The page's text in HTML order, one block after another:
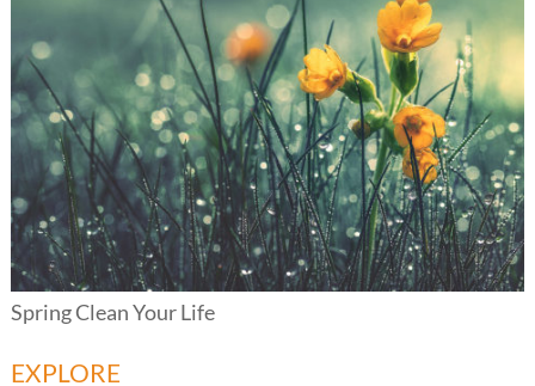
Spring Clean Your Life
EXPLORE